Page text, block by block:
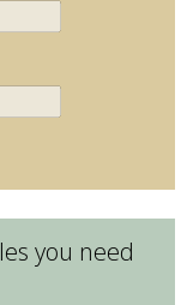
you need